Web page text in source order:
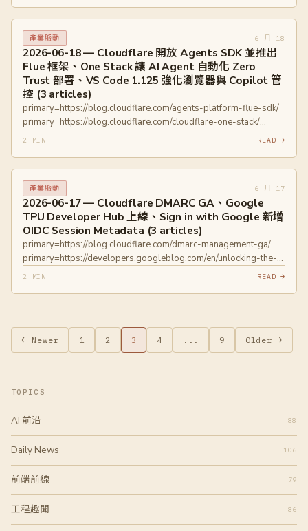
產業脈動 6 月 18
2026-06-18 — Cloudflare 開放 Agents SDK 並推出
Flue 框架、One Stack 讓 AI Agent 自動化 Zero
Trust 部署、VS Code 1.125 強化瀏覽器與 Copilot 管
控 (3 articles)
primary=https://blog.cloudflare.com/agents-platform-flue-sdk/
primary=https://blog.cloudflare.com/cloudflare-one-stack/
primary=https://code.visualstudio.com/updates/v1_125
2 MIN READ →
產業脈動 6 月 17
2026-06-17 — Cloudflare DMARC GA、Google
TPU Developer Hub 上線、Sign in with Google 新增
OIDC Session Metadata (3 articles)
primary=https://blog.cloudflare.com/dmarc-management-ga/
primary=https://developers.googleblog.com/en/unlocking-the-
power-of-the-tpu-stack-introducing-our-new-developer-hub/
1_0.html
2 MIN READ →
文
分
頁
← Newer 1 2 3 4 ... 9 Older →
TOPICS
AI 前沿 88
Daily News 106
前端前線 79
工程趣聞 86